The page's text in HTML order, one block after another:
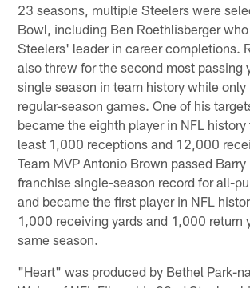
23 seasons, multiple Steelers were
Bowl, including Ben Roethlisberger
Steelers' leader in career completions.
also threw for the second most passing
single season in team history while
regular-season games. One of his
became the eighth player in NFL
least 1,000 receptions and 12,000
Team MVP Antonio Brown passed Barry
franchise single-season record for all-
and became the first player in NFL
1,000 receiving yards and 1,000 return
same season.
"Heart" was produced by Bethel Park-